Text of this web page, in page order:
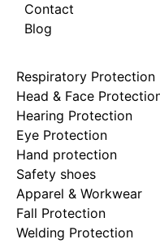
Contact
Blog
Respiratory Protection
Head & Face
Hearing Protection
Eye Protection
Hand protection
Safety shoes
Apparel & Workwear
Fall Protection
Welding Protection